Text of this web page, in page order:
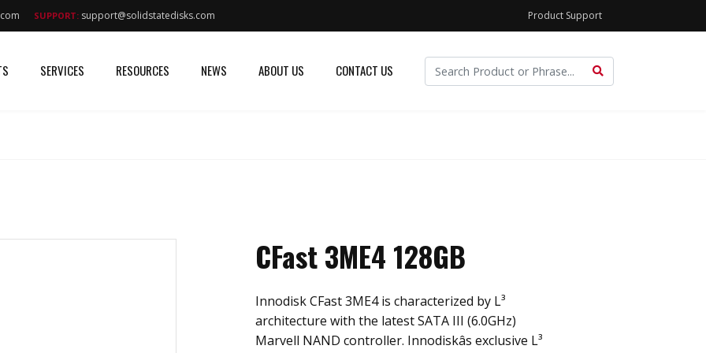
SUPPORT: support@solidstatedisks.com Product Support
SERVICES RESOURCES NEWS ABOUT US CONTACT US
CFast 3ME4 128GB
Innodisk CFast 3ME4 is characterized by L³
architecture with the latest SATA III (6.0GHz)
Marvell NAND controller. Innodiskâs exclusive L³